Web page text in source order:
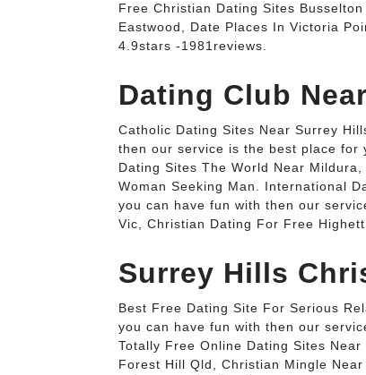
Free Christian Dating Sites
Eastwood, Date Places In Victoria
4.9stars -1981reviews.
Dating Club
Catholic Dating Sites Near Surrey
then our service is the best place for
Dating Sites The World Near
Woman Seeking Man. International
you can have fun with then our
Vic, Christian Dating For Free
Surrey Hills
Best Free Dating Site For Serious
you can have fun with then our
Totally Free Online Dating Sites
Forest Hill Qld, Christian Mingle